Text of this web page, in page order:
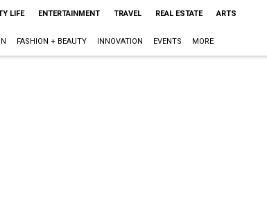
LIFE ENTERTAINMENT TRAVEL REAL ESTATE ARTS
FASHION + BEAUTY INNOVATION EVENTS MORE